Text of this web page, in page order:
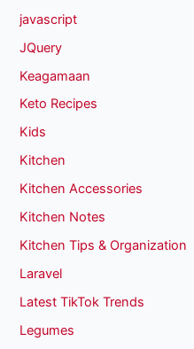
javascript
JQuery
Keagamaan
Keto Recipes
Kids
Kitchen
Kitchen Accessories
Kitchen Notes
Kitchen Tips & Organization
Laravel
Latest TikTok Trends
Legumes